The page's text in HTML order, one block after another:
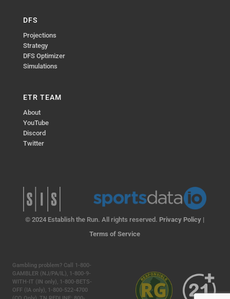
DFS
Projections
Strategy
DFS Optimizer
Simulations
ETR TEAM
About
YouTube
Discord
Twitter
© 2024 Establish the Run. All rights reserved. Privacy Policy |
Terms of Service
Gambling problem? Call 1-800-
GAMBLER (NJ/PA/IL), 1-800-9-
WITH-IT (IN only), 1-800-BETS-
OFF (IA only), 1-800-522-4700